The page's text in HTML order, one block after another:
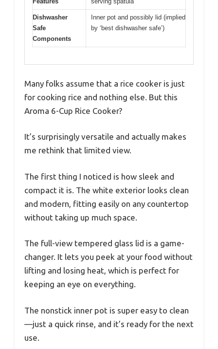
Dishwasher
Safe
Components
Inner pot and possibly lid (implied
by ‘best dishwasher safe’)
Many folks assume that a rice cooker is just
for cooking rice and nothing else. But this
Aroma 6-Cup Rice Cooker?
It’s surprisingly versatile and actually makes
me rethink that limited view.
The first thing I noticed is how sleek and
compact it is. The white exterior looks clean
and modern, fitting easily on any countertop
without taking up much space.
The full-view tempered glass lid is a game-
changer. It lets you peek at your food without
lifting and losing heat, which is perfect for
keeping an eye on everything.
The nonstick inner pot is super easy to clean
—just a quick rinse, and it’s ready for the next
use.